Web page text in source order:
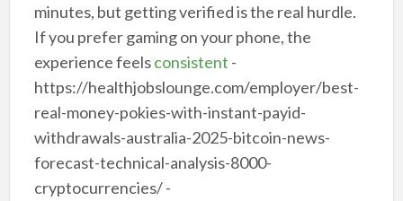
minutes, but getting verified is the real hurdle.
If you prefer gaming on your phone, the
experience feelsconsistent -
https://healthjobslounge.com/employer/best-
real-money-pokies-with-instant-payid-
withdrawals-australia-2025-bitcoin-news-
forecast-technical-analysis-8000-
cryptocurrencies/ -